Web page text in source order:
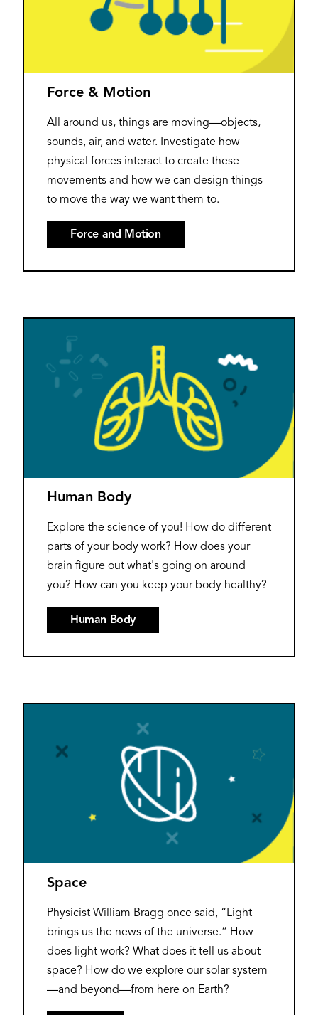
Force & Motion
All around us, things are moving—objects,
sounds, air, and water. Investigate how
physical forces interact to create these
movements and how we can design things
to move the way we want them to.
Force and Motion
Human Body
Explore the science of you! How do different
parts of your body work? How does your
brain figure out what's going on around
you? How can you keep your body healthy?
Human Body
Space
Physicist William Bragg once said, “Light
brings us the news of the universe.” How
does light work? What does it tell us about
space? How do we explore our solar system
—and beyond—from here on Earth?